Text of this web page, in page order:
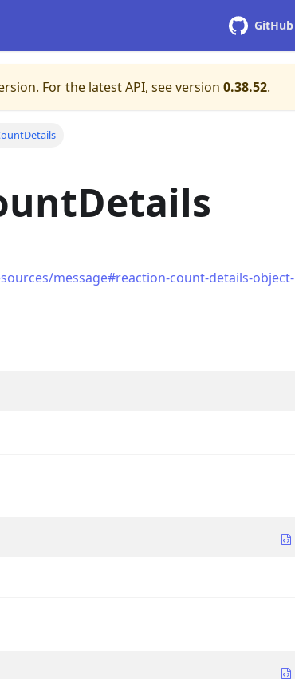
GitHub
For the latest API, see version 0.38.52.
message#reaction-count-details-object-